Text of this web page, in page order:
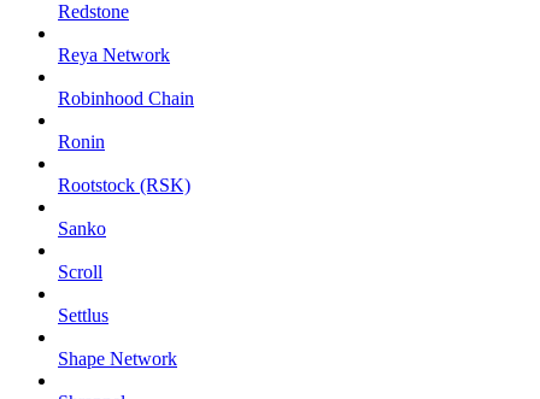
Redstone
Reya Network
Robinhood Chain
Ronin
Rootstock (RSK)
Sanko
Scroll
Settlus
Shape Network